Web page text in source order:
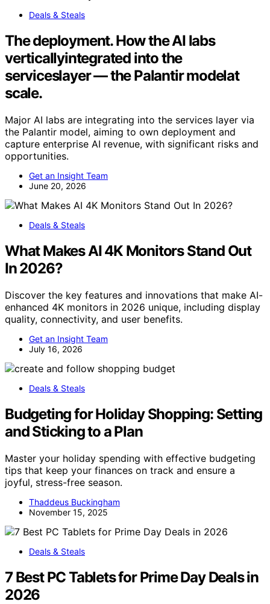
Deals & Steals
The deployment. How the AI labs
verticallyintegrated into the
serviceslayer — the Palantir modelat
scale.
Major AI labs are integrating into the services layer via
the Palantir model, aiming to own deployment and
capture enterprise AI revenue, with significant risks and
opportunities.
Get an Insight Team
June 20, 2026
Deals & Steals
What Makes AI 4K Monitors Stand Out
In 2026?
Discover the key features and innovations that make AI-
enhanced 4K monitors in 2026 unique, including display
quality, connectivity, and user benefits.
Get an Insight Team
July 16, 2026
Deals & Steals
Budgeting for Holiday Shopping: Setting
and Sticking to a Plan
Master your holiday spending with effective budgeting
tips that keep your finances on track and ensure a
joyful, stress-free season.
Thaddeus Buckingham
November 15, 2025
Deals & Steals
7 Best PC Tablets for Prime Day Deals in
2026